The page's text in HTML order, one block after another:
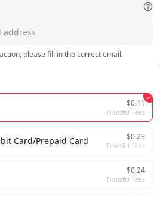
please fill in the correct email.
$0.11
Transfer Fees
Card/Prepaid Card $0.23
Transfer Fees
$0.24
Transfer Fees